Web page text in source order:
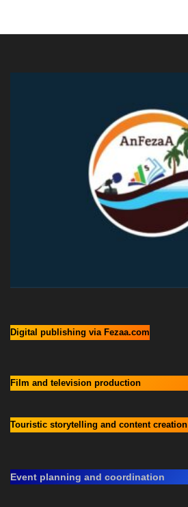
Digital publishing via Fezaa.com
Film and television production
Touristic storytelling and content creation
Event planning and coordination